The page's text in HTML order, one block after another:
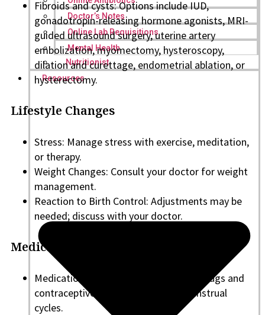
Doctor’s Notes
Online Lab Requisitions
Mental Health
Nutritionist
Resources
Fibroids and cysts: Options include IUD,
gonadotropin-releasing hormone agonists, MRI-
guided ultrasound surgery, uterine artery
embolization, myomectomy, hysteroscopy,
dilation and curettage, endometrial ablation, or
hysterectomy.
Lifestyle Changes
Stress: Manage stress with exercise, meditation,
or therapy.
Weight Changes: Consult your doctor for weight
management.
Reaction to Birth Control: Adjustments may be
needed; discuss with your doctor.
Medication and Contraceptives
Medications and Birth Control: Some drugs and
contraceptive changes can affect menstrual
cycles.